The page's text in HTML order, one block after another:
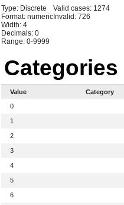
Type: Discrete
Format: numeric
Width: 4
Decimals: 0
Range: 0-9999
Valid cases: 1274
Invalid: 726
Categories
Value
Category
0
1
2
3
4
5
6